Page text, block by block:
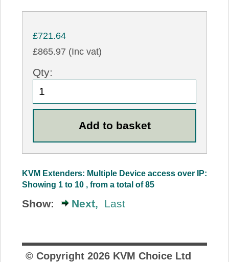
£721.64
£865.97 (Inc vat)
Qty:
KVM Extenders: Multiple Device access over IP:
Showing 1 to 10 , from a total of 85
Show: Next, Last
© Copyright 2026KVM Choice Ltd